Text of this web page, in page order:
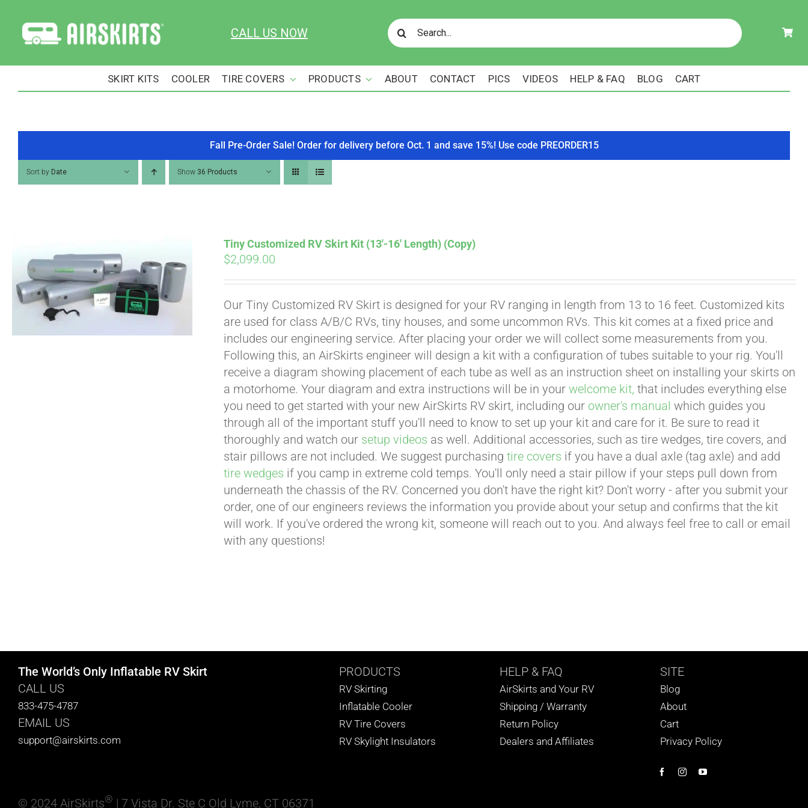
content
CALL US NOW
Search
for:
SKIRT KITS COOLER TIRE COVERS PRODUCTS ABOUT CONTACT PICS VIDEOS HELP & FAQ BLOG CART
Fall Pre-Order Sale! Order for delivery before Oct. 1 and save 15%! Use code PREORDER15
Sort by Date Show 36 Products
Tiny Customized RV Skirt Kit (13′-16′ Length) (Copy)
$2,099.00
Our Tiny Customized RV Skirt is designed for your RV ranging in length from 13 to 16 feet. Customized kits
are used for class A/B/C RVs, tiny houses, and some uncommon RVs. This kit comes at a fixed price and
includes our engineering service. After placing your order we will collect some measurements from you.
Following this, an AirSkirts engineer will design a kit with a configuration of tubes suitable to your rig. You'll
receive a diagram showing placement of each tube as well as an instruction sheet on installing your skirts on
a motorhome. Your diagram and extra instructions will be in yourwelcome kit, that includes everything else
you need to get started with your new AirSkirts RV skirt, including our owner's manual which guides you
through all of the important stuff you'll need to know to set up your kit and care for it. Be sure to read it
thoroughly and watch our setup videos as well. Additional accessories, such as tire wedges, tire covers, and
stair pillows are not included. We suggest purchasingtire covers if you have a dual axle (tag axle) and add
tire wedges if you camp in extreme cold temps. You'll only need a stair pillow if your steps pull down from
underneath the chassis of the RV. Concerned you don't have the right kit? Don't worry - after you submit your
order, one of our engineers reviews the information you provide about your setup and confirms that the kit
will work. If you've ordered the wrong kit, someone will reach out to you. And always feel free to call or email
with any questions!
The World’s Only Inflatable RV Skirt
CALL US
833-475-4787
EMAIL US
support@airskirts.com
PRODUCTS
RV Skirting
Inflatable Cooler
RV Tire Covers
RV Skylight Insulators
HELP & FAQ
AirSkirts and Your RV
Shipping / Warranty
Return Policy
Dealers and Affiliates
SITE
Blog
About
Cart
Privacy Policy
© 2024 AirSkirts® | 7 Vista Dr. Ste C Old Lyme, CT 06371